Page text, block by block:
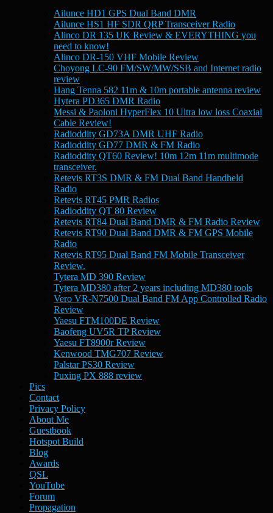
Ailunce HD1 GPS Dual Band DMR
Ailunce HS1 HF SDR QRP Transceiver Radio
Alinco DR 135 UK Review & EVERYTHING you
need to know!
Alinco DR-150 VHF Mobile Review
Choyong LC-90 FM/SW/MW/SSB and Internet radio
review
Hang Tenna 582 11m & 10m portable antenna review
Hytera PD365 DMR Radio
Messi & Paoloni HyperFlex 10 Ultra low loss Coaxial
Cable Review!
Radioddity GD73A DMR UHF Radio
Radioddity GD77 DMR & FM Radio
Radioddity QT60 Review! 10m 12m 11m multimode
transceiver.
Retevis RT3S DMR & FM Dual Band Handheld
Radio
Retevis RT45 PMR Radios
Radioddity QT 80 Review
Retevis RT84 Dual Band DMR & FM Radio Review
Retevis RT90 Dual Band DMR & FM GPS Mobile
Radio
Retevis RT95 Dual Band FM Mobile Transceiver
Review.
Tytera MD 390 Review
Tytera MD380 after 2 years including MD380 tools
Vero VR-N7500 Dual Band FM App Controlled Radio
Review
Yaesu FTM100DE Review
Baofeng UV5R TP Review
Yaesu FT8900r Review
Kenwood TMG707 Review
Palstar PS30 Review
Puxing PX 888 review
Pics
Contact
Privacy Policy
About Me
Guestbook
Hotspot Build
Blog
Awards
QSL
YouTube
Forum
Propagation